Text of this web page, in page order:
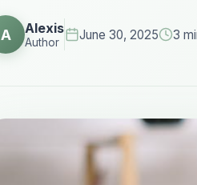
A Alexis
Author
June 30, 2025 3